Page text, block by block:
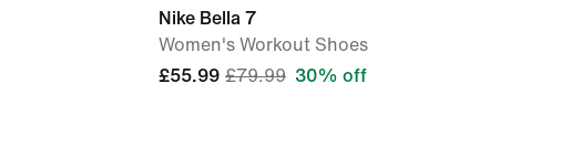
Nike Bella 7
Women's Workout Shoes
£55.99 £79.99 30% off